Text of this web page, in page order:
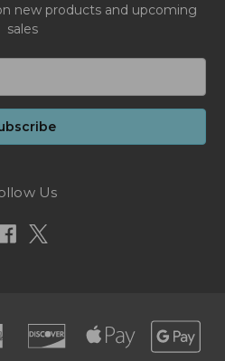
new products and upcoming
sales
Us